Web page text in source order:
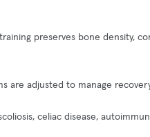
preserves bone density,
are adjusted to manage
celiac disease,